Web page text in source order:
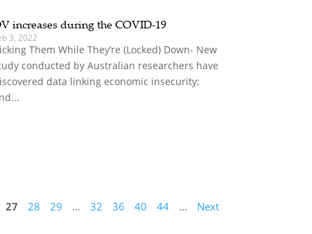
increases during the COVID-19
3, 2022
Them While They’re (Locked) Down- New
conducted by Australian researchers have
data linking economic insecurity;
27 28 29 ... 32 36 40 44 ...
Next